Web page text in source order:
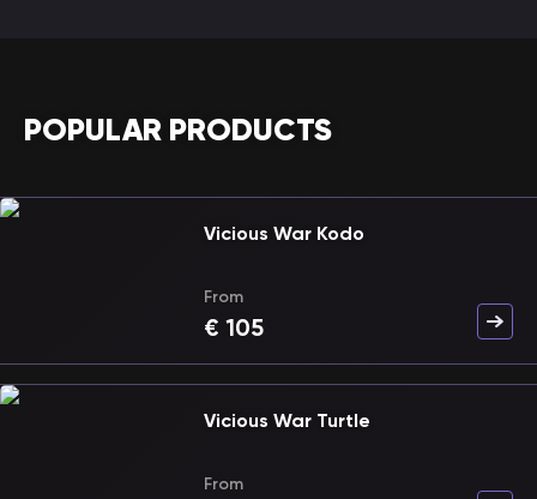
POPULAR PRODUCTS
Vicious War Kodo
From
€ 105
Vicious War Turtle
From